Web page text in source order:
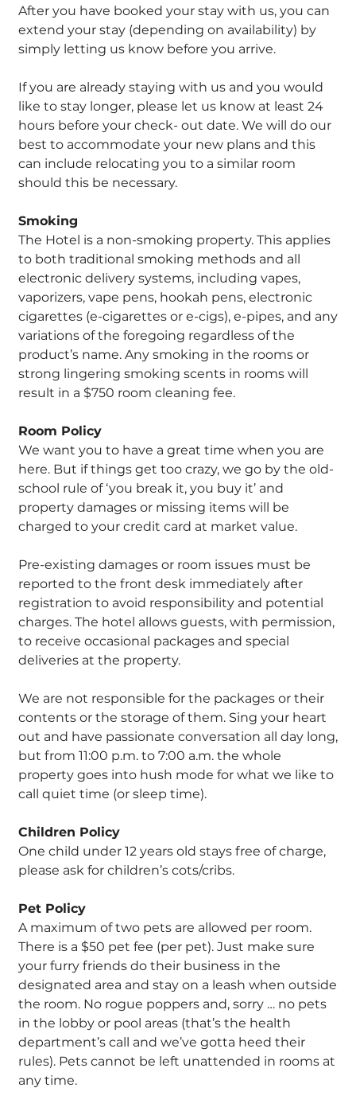
After you have booked your stay with us, you can
extend your stay (depending on availability) by
simply letting us know before you arrive.
If you are already staying with us and you would
like to stay longer, please let us know at least 24
hours before your check- out date. We will do our
best to accommodate your new plans and this
can include relocating you to a similar room
should this be necessary.
Smoking
The Hotel is a non-smoking property. This applies
to both traditional smoking methods and all
electronic delivery systems, including vapes,
vaporizers, vape pens, hookah pens, electronic
cigarettes (e-cigarettes or e-cigs), e-pipes, and any
variations of the foregoing regardless of the
product’s name. Any smoking in the rooms or
strong lingering smoking scents in rooms will
result in a $750 room cleaning fee.
Room Policy
We want you to have a great time when you are
here. But if things get too crazy, we go by the old-
school rule of ‘you break it, you buy it’ and
property damages or missing items will be
charged to your credit card at market value.
Pre-existing damages or room issues must be
reported to the front desk immediately after
registration to avoid responsibility and potential
charges. The hotel allows guests, with permission,
to receive occasional packages and special
deliveries at the property.
We are not responsible for the packages or their
contents or the storage of them. Sing your heart
out and have passionate conversation all day long,
but from 11:00 p.m. to 7:00 a.m. the whole
property goes into hush mode for what we like to
call quiet time (or sleep time).
Children Policy
One child under 12 years old stays free of charge,
please ask for children’s cots/cribs.
Pet Policy
A maximum of two pets are allowed per room.
There is a $50 pet fee (per pet). Just make sure
your furry friends do their business in the
designated area and stay on a leash when outside
the room. No rogue poppers and, sorry … no pets
in the lobby or pool areas (that’s the health
department’s call and we’ve gotta heed their
rules). Pets cannot be left unattended in rooms at
any time.